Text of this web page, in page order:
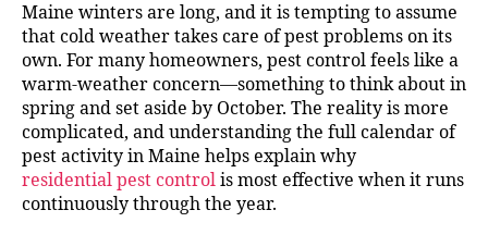
Maine winters are long, and it is tempting to assume
that cold weather takes care of pest problems on its
own. For many homeowners, pest control feels like a
warm-weather concern—something to think about in
spring and set aside by October. The reality is more
complicated, and understanding the full calendar of
pest activity in Maine helps explain why
residential pest control is most effective when it runs
continuously through the year.